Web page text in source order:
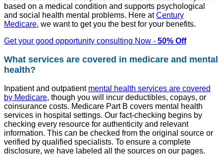
based on a medical condition and supports psychological
and social health mental problems. Here atCentury
Medicare, we want to get you the best for your benefits.
Get your good opportunity consulting Now - 50% Off
What services are covered in medicare and mental
health?
Inpatient and outpatient mental health services are covered
by Medicare, though you will incur deductibles, copays, or
coinsurance costs. Medicare Part B covers mental health
services in hospital settings. Our fact-checking begins by
checking every resource for authenticity and relevant
information. This can be checked from the original source or
verified by qualified specialists. To ensure a complete
disclosure, we have labeled all the sources on our pages.